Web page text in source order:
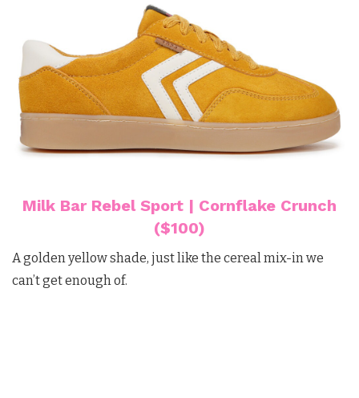
Milk Bar Rebel Sport | Cornflake Crunch
($100)
A golden yellow shade, just like the cereal mix-in we
can’t get enough of.